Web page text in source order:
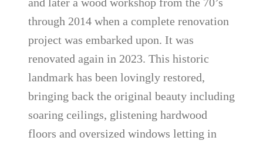
through 2014 when a complete renovation
project was embarked upon. It was
renovated again in 2023. This historic
landmark has been lovingly restored,
bringing back the original beauty including
soaring ceilings, glistening hardwood
floors and oversized windows letting in